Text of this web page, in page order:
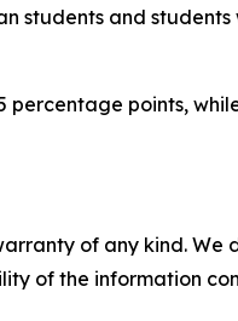
students and
points,
of any kind.
of the information